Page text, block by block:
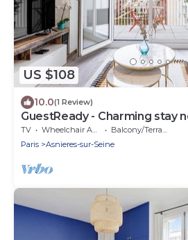
US $108
10.0(1 Review)
GuestReady - Charming stay
TV Wheelchair Accessible
Balcony/Terrace
Paris
Asnieres-sur-Seine